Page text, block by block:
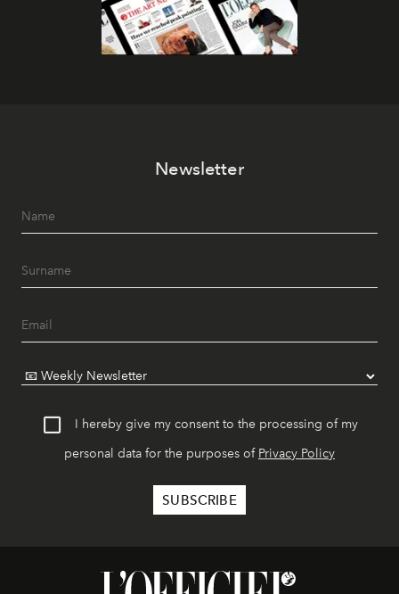
Newsletter
I hereby give my consent to the processing of my
personal data for the purposes of Privacy Policy